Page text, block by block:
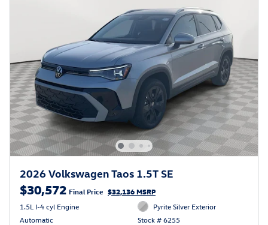
2026 Volkswagen Taos 1.5T SE
$30,572 Final Price $32,136 MSRP
1.5L I-4 cyl Engine
Automatic
Pyrite Silver Exterior
Stock # 6255